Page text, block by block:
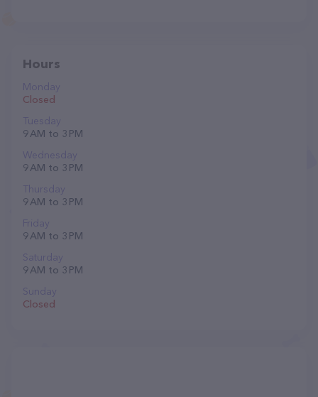
Hours
Monday
Closed
Tuesday
9 AM to 3 PM
Wednesday
9 AM to 3 PM
Thursday
9 AM to 3 PM
Friday
9 AM to 3 PM
Saturday
9 AM to 3 PM
Sunday
Closed